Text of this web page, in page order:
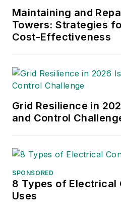
of
Maintaining and
Towers: Strategies
Cost-Effectiveness
Grid Resilience in
and Control
SPONSORED
8 Types of Electrical
Uses